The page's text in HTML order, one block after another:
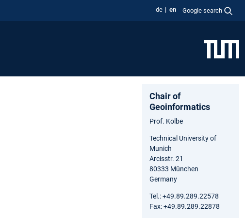
de en Google search
Chair of
Geoinformatics
Prof. Kolbe
Technical University of
Munich
Arcisstr. 21
80333 München
Germany
Tel.: +49.89.289.22578
Fax: +49.89.289.22878